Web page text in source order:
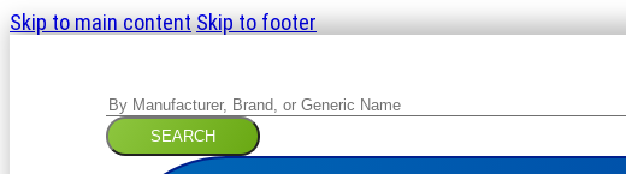
Skip to main contentSkip to footer
Search
SEARCH